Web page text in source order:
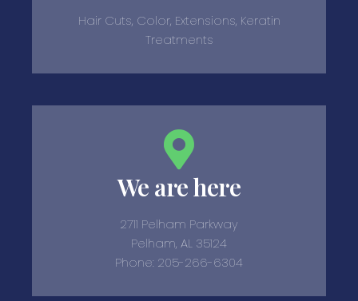
Hair Cuts, Color, Extensions, Keratin
Treatments
We are here
2711 Pelham Parkway
Pelham, AL 35124
Phone: 205-266-6304